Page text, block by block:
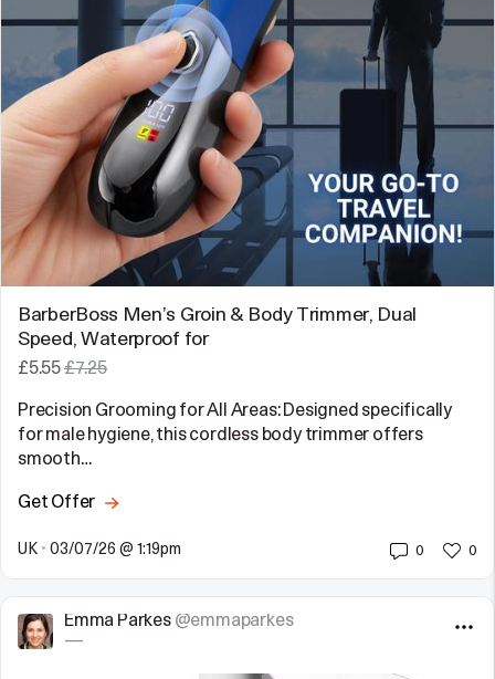
BarberBoss Men’s Groin & Body Trimmer, Dual
Speed, Waterproof for
£5.55£7.25
Precision Grooming for All Areas: Designed specifically
for male hygiene, this cordless body trimmer offers
smooth…
Get Offer
UK • 03/07/26 @ 1:19pm 0 0
Emma Parkes @emmaparkes
—